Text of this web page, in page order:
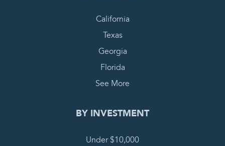
California
Texas
Georgia
Florida
See More
BY INVESTMENT
Under $10,000